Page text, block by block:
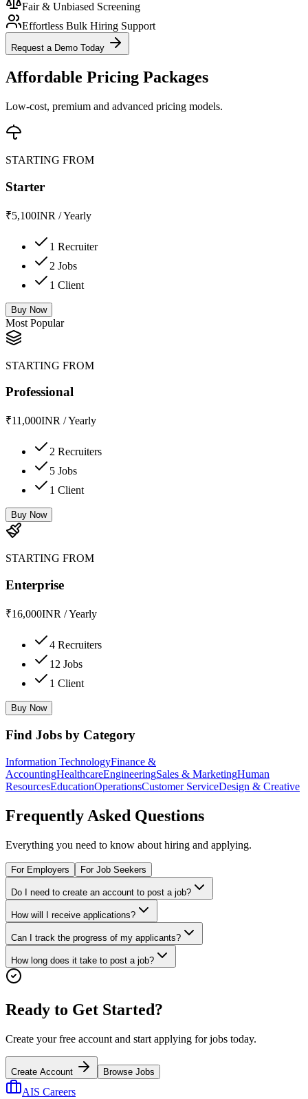
Fair & Unbiased Screening
Effortless Bulk Hiring Support
Request a Demo Today
Affordable Pricing Packages
Low-cost, premium and advanced pricing models.
STARTING FROM
Starter
₹5,100INR /Yearly
1 Recruiter
2 Jobs
1 Client
Buy Now
Most Popular
STARTING FROM
Professional
₹11,000INR /Yearly
2 Recruiters
5 Jobs
1 Client
Buy Now
STARTING FROM
Enterprise
₹16,000INR /Yearly
4 Recruiters
12 Jobs
1 Client
Buy Now
Find Jobs by Category
Information TechnologyFinance &
AccountingHealthcareEngineeringSales & MarketingHuman
ResourcesEducationOperationsCustomer ServiceDesign & Creative
Frequently Asked Questions
Everything you need to know about hiring and applying.
For Employers For Job Seekers
Do I need to create an account to post a job?
How will I receive applications?
Can I track the progress of my applicants?
How long does it take to post a job?
Ready to Get Started?
Create your free account and start applying for jobs today.
Create Account Browse Jobs
AIS Careers